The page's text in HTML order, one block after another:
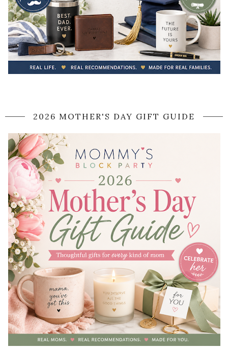
2026 MOTHER'S DAY GIFT GUIDE